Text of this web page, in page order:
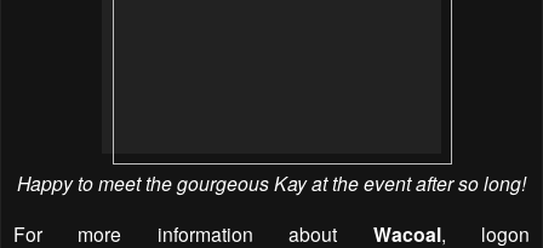
Happy to meet the gourgeous Kay at the event after so long!
For more information about Wacoal, logon